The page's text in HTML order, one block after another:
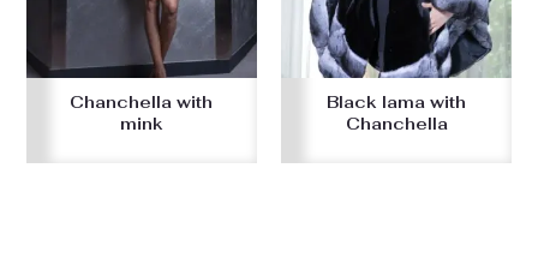
Chanchella with
mink
Black lama with
Chanchella